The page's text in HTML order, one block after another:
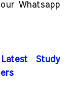
Whatsapp
Study